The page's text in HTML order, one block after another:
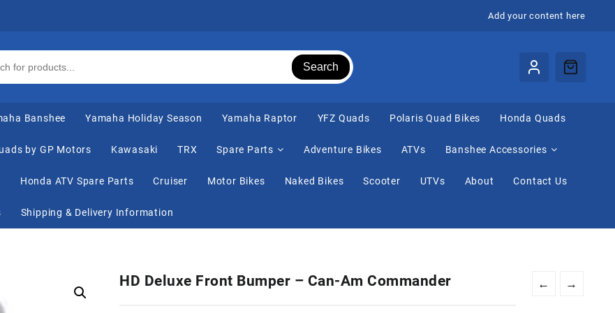
Add your content here
Search
Banshee Yamaha Holiday Season Yamaha Raptor ⁠YFZ Quads Polaris Quad Bikes Honda Quads
by GP Motors Kawasaki TRX Spare Parts Adventure Bikes ATVs Banshee Accessories
Honda ATV Spare Parts Cruiser Motor Bikes Naked Bikes Scooter UTVs About Contact Us
Shipping & Delivery Information
← →
HD Deluxe Front Bumper – Can-Am Commander